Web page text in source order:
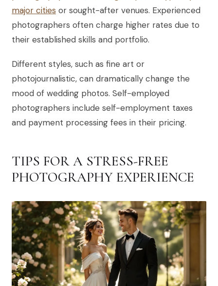
major cities or sought-after venues. Experienced
photographers often charge higher rates due to
their established skills and portfolio.
Different styles, such as fine art or
photojournalistic, can dramatically change the
mood of wedding photos. Self-employed
photographers include self-employment taxes
and payment processing fees in their pricing.
TIPS FOR A STRESS-FREE
PHOTOGRAPHY EXPERIENCE